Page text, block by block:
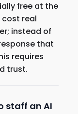
free at the
cost real
instead of
that
requires
trust.
staff an AI